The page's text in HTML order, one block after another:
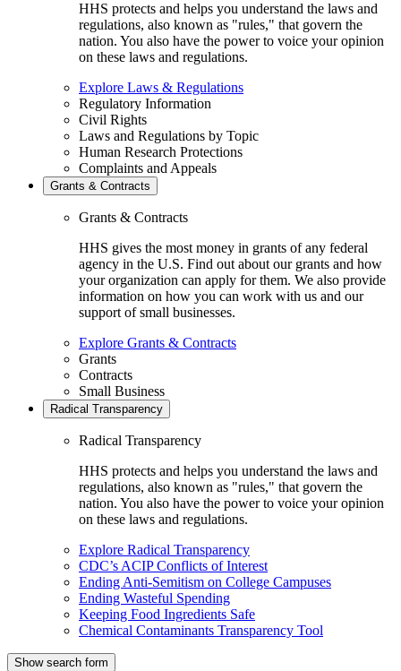
HHS protects and helps you understand the laws and
regulations, also known as "rules," that govern the
nation. You also have the power to voice your opinion
on these laws and regulations.
Explore Laws & Regulations
Regulatory Information
Civil Rights
Laws and Regulations by Topic
Human Research Protections
Complaints and Appeals
Grants & Contracts
Grants & Contracts
HHS gives the most money in grants of any federal
agency in the U.S. Find out about our grants and how
your organization can apply for them. We also provide
information on how you can work with us and our
support of small businesses.
Explore Grants & Contracts
Grants
Contracts
Small Business
Radical Transparency
Radical Transparency
HHS protects and helps you understand the laws and
regulations, also known as "rules," that govern the
nation. You also have the power to voice your opinion
on these laws and regulations.
Explore Radical Transparency
CDC’s ACIP Conflicts of Interest
Ending Anti-Semitism on College Campuses
Ending Wasteful Spending
Keeping Food Ingredients Safe
Chemical Contaminants Transparency Tool
Show search form